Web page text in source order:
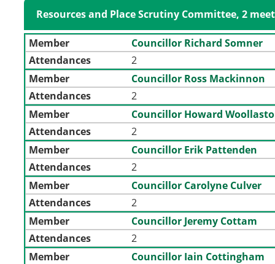
Resources and Place Scrutiny Committee, 2
Member
Councillor Richard Somner
Attendances
2
Member
Councillor Ross Mackinnon
Attendances
2
Member
Councillor Howard
Attendances
2
Member
Councillor Erik Pattenden
Attendances
2
Member
Councillor Carolyne Culver
Attendances
2
Member
Councillor Jeremy Cottam
Attendances
2
Member
Councillor Iain Cottingham